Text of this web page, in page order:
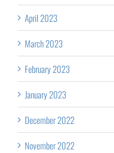
April 2023
March 2023
February 2023
January 2023
December 2022
November 2022